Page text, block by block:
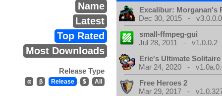
Name
Latest
Top Rated
Most Downloads
Release Type
α β Release $ All
Excalibur: Morganan's
Dec 30, 2015 -
small-ffmpeg-gui
Jul 28, 2011 - v1.0.0.2
Eric's Ultimate Solitaire
Mar 24, 2020 -
Free Heroes 2
Mar 29, 2017 -